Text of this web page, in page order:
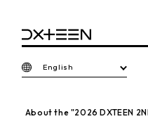
English
About the "2026 DXTEEN